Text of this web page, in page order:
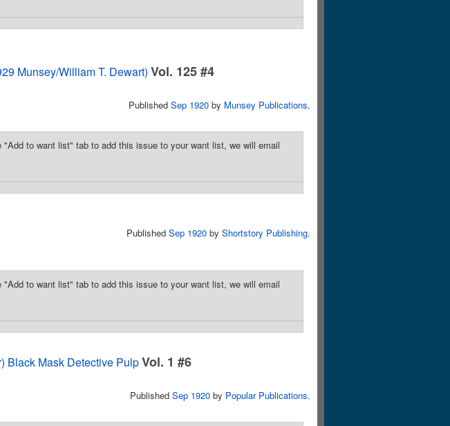
Munsey/William T. Dewart) Vol. 125 #4
Published Sep 1920 by Munsey Publications.
to want list" tab to add this issue to your want list, we will email
Published Sep 1920 by Shortstory Publishing.
to want list" tab to add this issue to your want list, we will email
Black Mask Detective PulpVol. 1 #6
Published Sep 1920 by Popular Publications.